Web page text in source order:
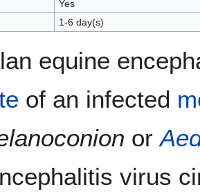
Yes
1-6 day(s)
equine
of an infected
or
virus